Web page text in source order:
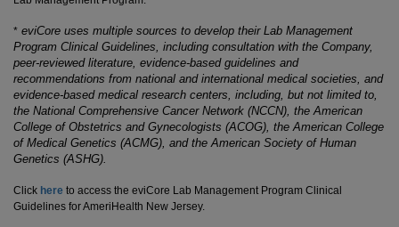
* eviCore uses multiple sources to develop their Lab Management
Program Clinical Guidelines, including consultation with the Company,
peer-reviewed literature, evidence-based guidelines and
recommendations from national and international medical societies, and
evidence-based medical research centers, including, but not limited to,
the National Comprehensive Cancer Network (NCCN), the American
College of Obstetrics and Gynecologists (ACOG), the American College
of Medical Genetics (ACMG), and the American Society of Human
Genetics (ASHG).
Click here to access the eviCore Lab Management Program Clinical
Guidelines for AmeriHealth New Jersey.